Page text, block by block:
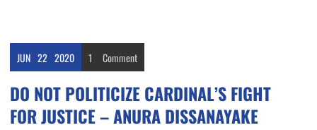
JUN 22 2020 1 Comment
DO NOT POLITICIZE CARDINAL’S FIGHT
FOR JUSTICE – ANURA DISSANAYAKE